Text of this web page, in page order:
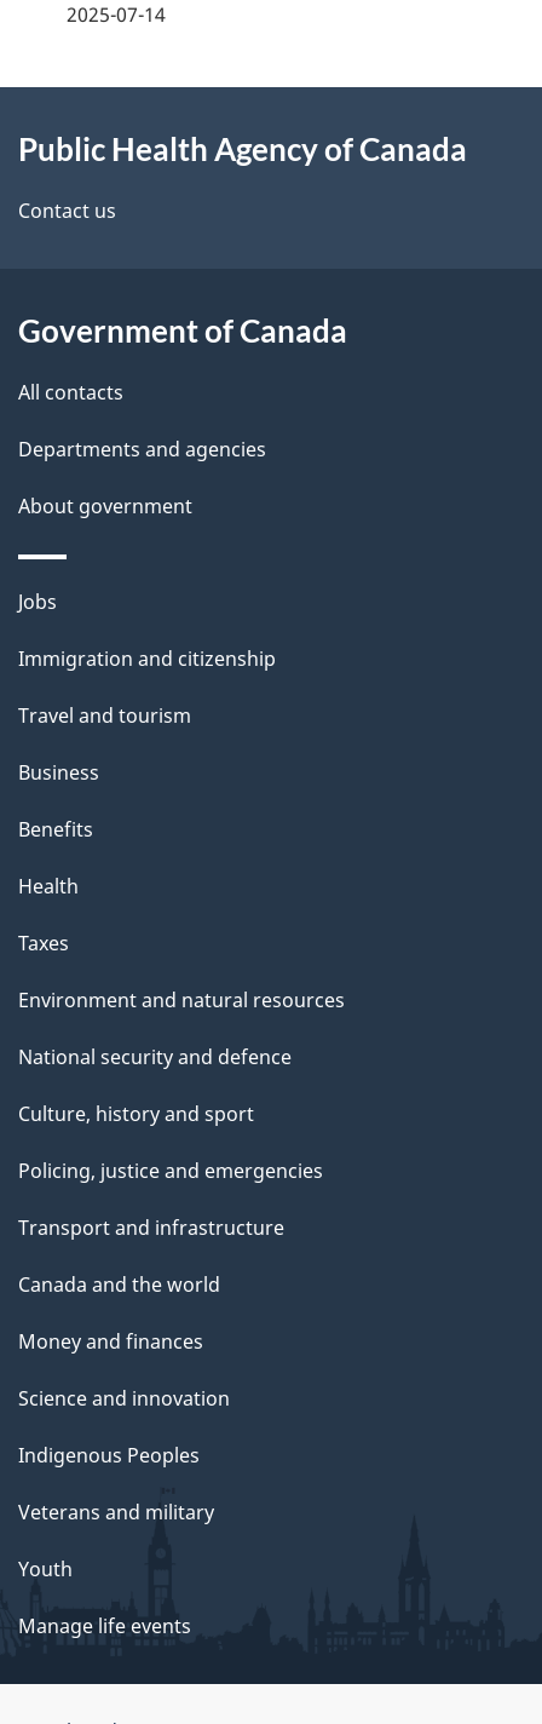
d
e
a
i
2025-07-14
this
site
Public Health Agency of Canada
Contact us
Government of Canada
All contacts
Departments and agencies
About government
Themes
topics
Jobs
Immigration and citizenship
Travel and tourism
Business
Benefits
Health
Taxes
Environment and natural resources
National security and defence
Culture, history and sport
Policing, justice and emergencies
Transport and infrastructure
Canada and the world
Money and finances
Science and innovation
Indigenous Peoples
Veterans and military
Youth
Manage life events